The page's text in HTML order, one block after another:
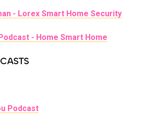
- Lorex Smart Home Security
- Home Smart Home
Podcast